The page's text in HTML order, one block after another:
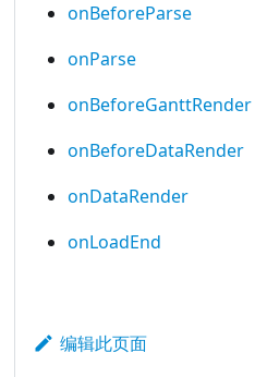
onBeforeParse
onParse
onBeforeGanttRender
onBeforeDataRender
onDataRender
onLoadEnd
编辑此页面